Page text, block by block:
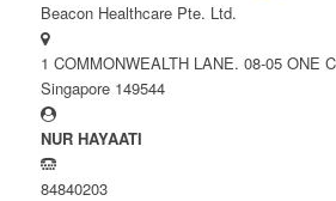
Beacon Healthcare Pte. Ltd.
1 COMMONWEALTH LANE. 08-05 ONE
Singapore 149544
NUR HAYAATI
84840203